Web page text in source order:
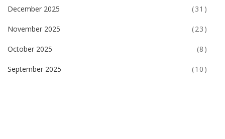
December 2025 (31)
November 2025 (23)
October 2025 (8)
September 2025 (10)